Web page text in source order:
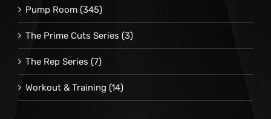
Pump Room (345)
The Prime Cuts Series (3)
The Rep Series (7)
Workout & Training (14)